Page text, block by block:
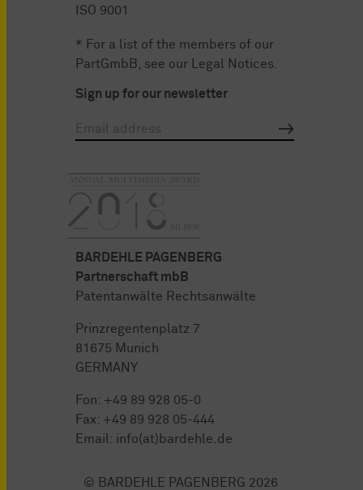
ISO 9001
* For a list of the members of our
PartGmbB, see our
Legal Notices
Sign up for our newsletter
BARDEHLE PAGENBERG
Partnerschaft mbB
Patentanwälte Rechtsanwälte
Prinzregentenplatz 7
81675 Munich
GERMANY
Fon: +49 89 928 05-0
Fax: +49 89 928 05-444
Email: info(at)bardehle.de
© BARDEHLE PAGENBERG 2026